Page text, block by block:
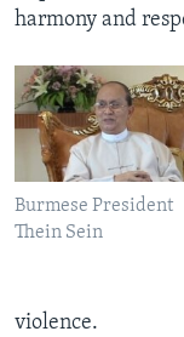
harmony and
Burmese President
Thein Sein
violence.